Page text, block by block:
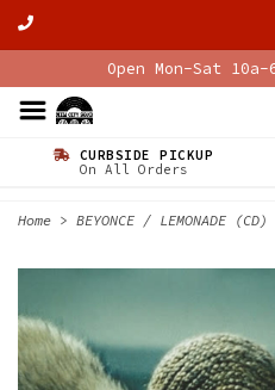
Open Mon-Sat
CURBSIDE PICKUP
On All Orders
Home > BEYONCE / LEMONADE (CD)